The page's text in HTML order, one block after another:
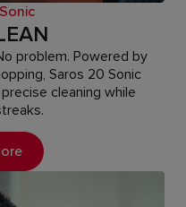
problem. Powered by
Saros 20 Sonic
cleaning while